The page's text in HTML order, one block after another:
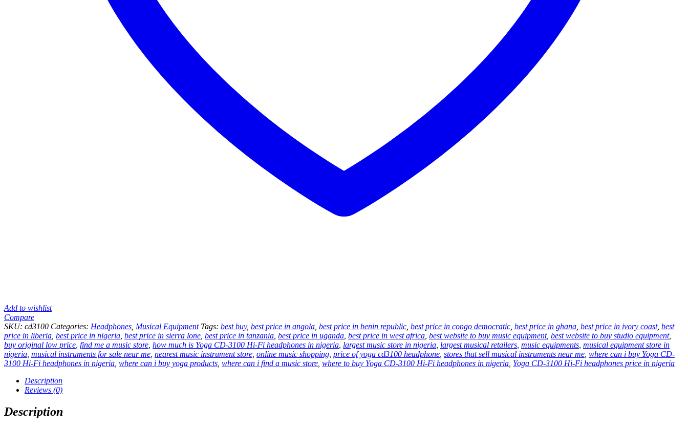
Add to wishlist
Compare
SKU: cd3100 Categories: Headphones Musical Equipment Tags: best buy, best price in angola best price in benin republic best price in congo democratic best price in ghana best price in ivory coast, best
price in liberia best price in nigeria best price in sierra lone best price in tanzania best price in uganda best price in west africa best website to buy music equipment, best website to buy studio equipment,
buy original low price find me a music store how much is Yoga CD-3100 Hi-Fi headphones in nigeria largest music store in nigeria largest musical retailers music equipments musical equipment store in
nigeria musical instruments for sale near me nearest music instrument store online music shopping price of yoga cd3100 headphone stores that sell musical instruments near me where can i buy Yoga CD-
3100 Hi-Fi headphones in nigeria where can i buy yoga products where can i find a music store where to buy Yoga CD-3100 Hi-Fi headphones in nigeria Yoga CD-3100 Hi-Fi headphones price in nigeria
Description
Reviews (0)
Description